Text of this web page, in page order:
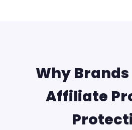
Why Brands
Affiliate